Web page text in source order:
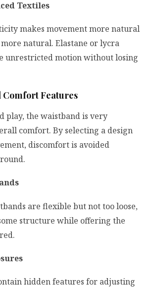
Textiles
makes movement more natural
natural. Elastane or lycra
unrestricted motion without losing
Comfort Features
play, the waistband is very
comfort. By selecting a design
discomfort is avoided
are flexible but not too loose,
structure while offering the
hidden features for adjusting